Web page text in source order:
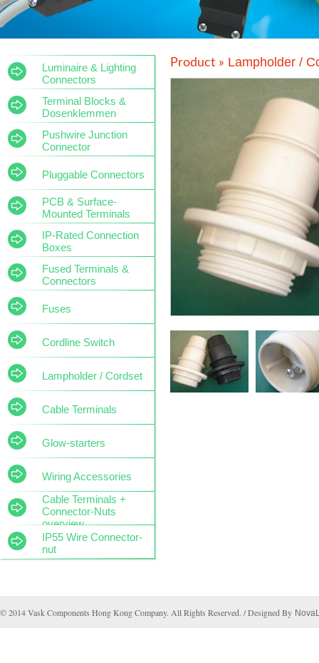
Luminaire & Lighting
Connectors
Terminal Blocks &
Dosenklemmen
Pushwire Junction
Connector
Pluggable Connectors
PCB & Surface-
Mounted Terminals
IP-Rated Connection
Boxes
Fused Terminals &
Connectors
Fuses
Cordline Switch
Lampholder / Cordset
Cable Terminals
Glow-starters
Wiring Accessories
Cable Terminals +
Connector-Nuts
overview
IP55 Wire Connector-
nut
Product » Lampholder /
© 2014 Vask Components Hong Kong Company. All Rights Reserved. / Designed By